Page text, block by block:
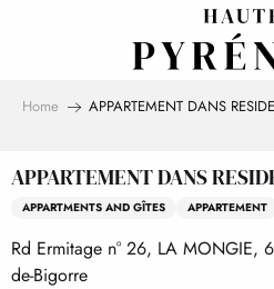
Home APPARTEMENT DANS
APPARTEMENT DANS
APPARTMENTS AND GÎTES APPARTEMENT
Rd Ermitage n° 26, LA MONGIE,
de-Bigorre